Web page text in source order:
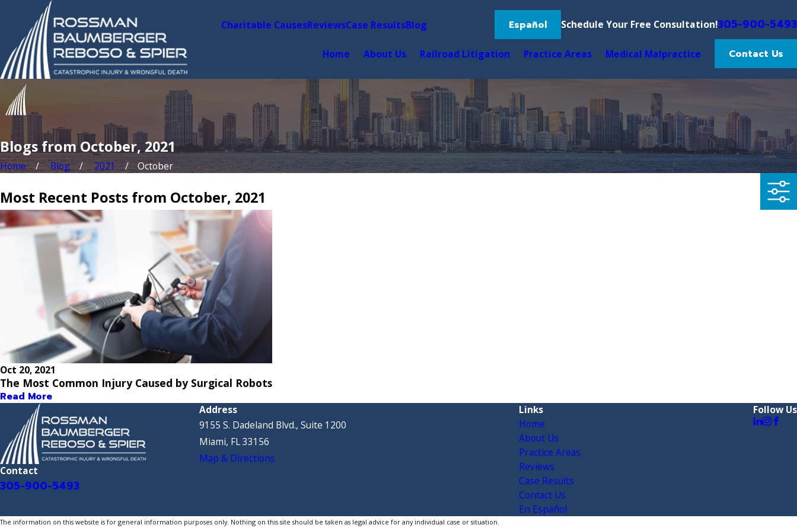
Charitable CausesReviewsCase ResultsBlog Español Schedule Your Free Consultation!305-900-5493
Home About Us Railroad Litigation Practice Areas Medical Malpractice Contact Us
Blogs from October, 2021
Home Blog 2021 October
Most Recent Posts from October, 2021
Oct 20, 2021
The Most Common Injury Caused by Surgical Robots
Read More
Contact
305-900-5493
Address
9155 S. Dadeland Blvd., Suite 1200
Miami, FL 33156
Map & Directions
Links
Home
About Us
Practice Areas
Reviews
Case Results
Contact Us
En Español
Follow Us
The information on this website is for general information purposes only. Nothing on this site should be taken as legal advice for any individual case or situation.